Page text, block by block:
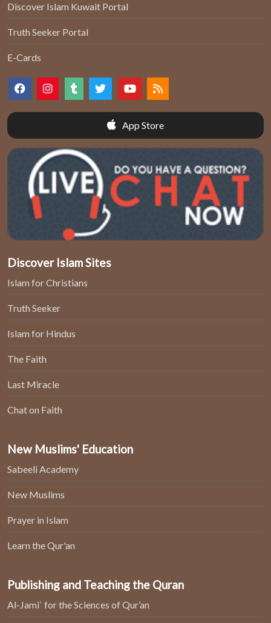
Discover Islam Kuwait Portal
Truth Seeker Portal
E-Cards
App Store
Discover Islam Sites
Islam for Christians
Truth Seeker
Islam for Hindus
The Faith
Last Miracle
Chat on Faith
New Muslims' Education
Sabeeli Academy
New Muslims
Prayer in Islam
Learn the Qur'an
Publishing and Teaching the Quran
Al-Jami` for the Sciences of Qur’an